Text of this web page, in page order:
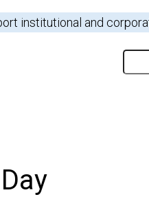
institutional and